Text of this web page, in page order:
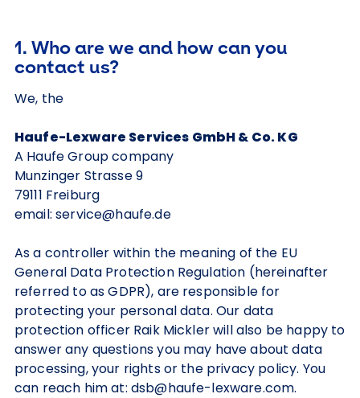
1. Who are we and how can you
contact us?
We, the
Haufe-Lexware Services GmbH & Co. KG
A Haufe Group company
Munzinger Strasse 9
79111 Freiburg
email: service@haufe.de
As a controller within the meaning of the EU
General Data Protection Regulation (hereinafter
referred to as GDPR), are responsible for
protecting your personal data. Our data
protection officer Raik Mickler will also be happy to
answer any questions you may have about data
processing, your rights or the privacy policy. You
can reach him at: dsb@haufe-lexware.com.